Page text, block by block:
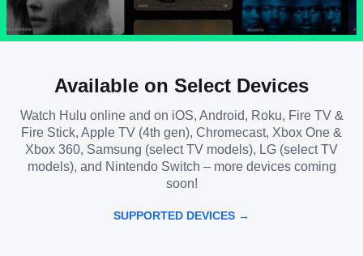
Available on Select Devices
Watch Hulu online and on iOS, Android, Roku, Fire TV &
Fire Stick, Apple TV (4th gen), Chromecast, Xbox One &
Xbox 360, Samsung (select TV models), LG (select TV
models), and Nintendo Switch – more devices coming
soon!
SUPPORTED DEVICES →